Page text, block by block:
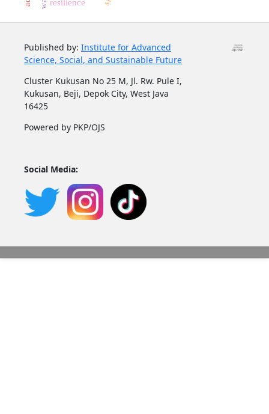
resilience
Published by: Institute for Advanced
Science, Social, and Sustainable Future
Cluster Kukusan No 25 M, Jl. Rw. Pule I,
Kukusan, Beji, Depok City, West Java
16425
Powered by PKP/OJS
Social Media: